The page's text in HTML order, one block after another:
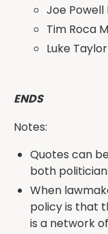
Joe Powell
Tim Roca
Luke
ENDS
Notes:
Quotes can
both
When
policy is that
is a network